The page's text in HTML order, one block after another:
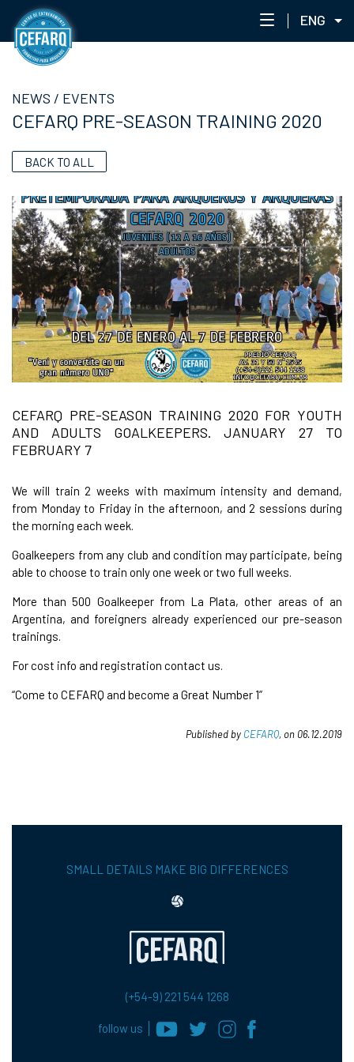
ENG
STAFF
ACADEMIC PORTAL
ACADEMY NETWORK
CEFARQLAB
NEWS / EVENTS
CEFARQ PRE-SEASON TRAINING 2020
BACK TO ALL
CEFARQ PRE-SEASON TRAINING 2020 FOR YOUTH
AND ADULTS GOALKEEPERS. JANUARY 27 TO
FEBRUARY 7
We will train 2 weeks with maximum intensity and demand,
from Monday to Friday in the afternoon, and 2 sessions during
the morning each week.
Goalkeepers from any club and condition may participate, being
able to choose to train only one week or two full weeks.
More than 500 Goalkeeper from La Plata, other areas of an
Argentina, and foreigners already experienced our pre-season
trainings.
For cost info and registration contact us.
“Come to CEFARQ and become a Great Number 1”
Published by CEFARQ, on 06.12.2019
SMALL DETAILS MAKE BIG DIFFERENCES
(+54-9) 221 544 1268
follow us